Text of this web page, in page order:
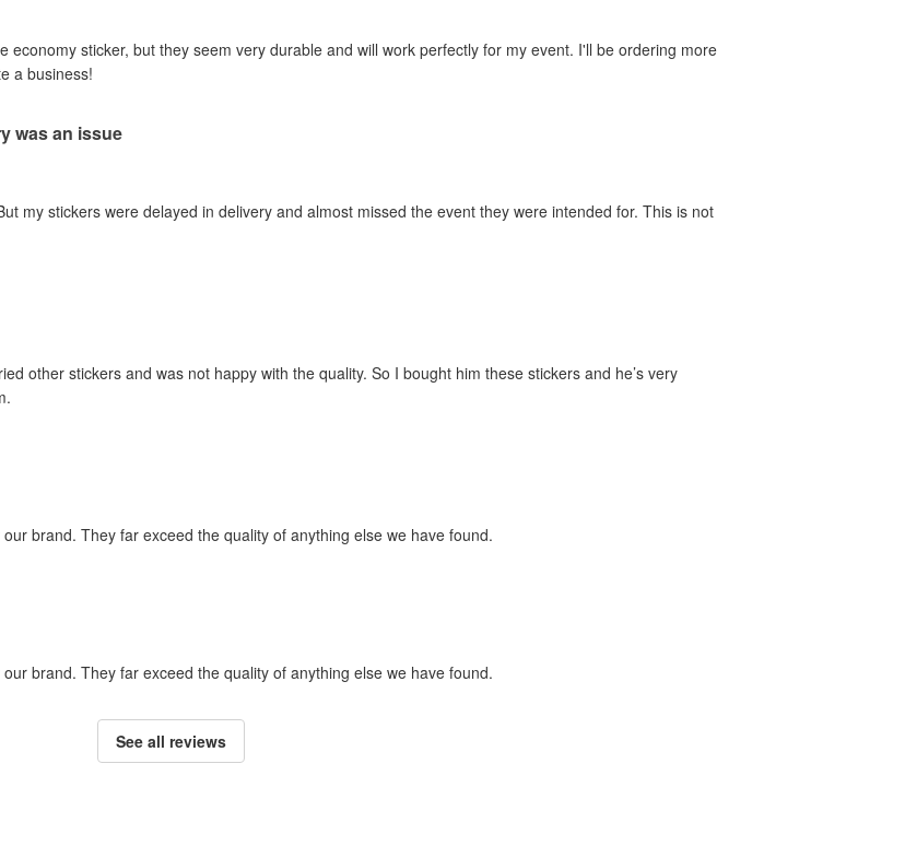
economy sticker, but they seem very durable and will work perfectly for my event. I'll be ordering more
a business!
was an issue
my stickers were delayed in delivery and almost missed the event they were intended for. This is not
other stickers and was not happy with the quality. So I bought him these stickers and he’s very
brand. They far exceed the quality of anything else we have found.
brand. They far exceed the quality of anything else we have found.
See all reviews